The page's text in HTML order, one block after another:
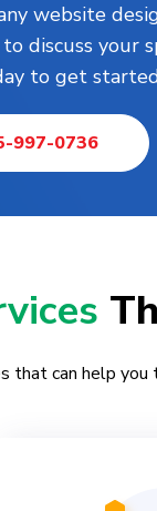
website
your
to get
997-0736
can help